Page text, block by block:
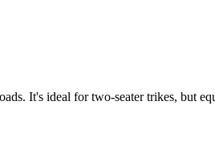
It's ideal for two-seater trikes, but